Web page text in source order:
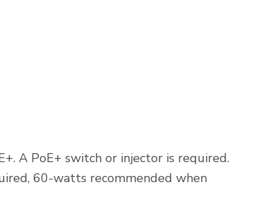
A PoE+ switch or injector is required.
60-watts recommended when